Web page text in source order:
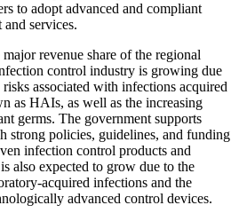
to adopt advanced and compliant
services.
revenue share of the regional
control industry is growing due
associated with infections acquired
as HAIs, as well as the increasing
germs. The government supports
strong policies, guidelines, and funding
infection control products and
also expected to grow due to the
acquired infections and the
advanced control devices.